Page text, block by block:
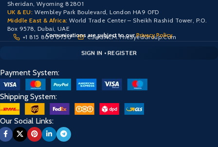
Sheridan, Wyoming 82801
UK & EU: Wembley Park Boulevard, London HA9 0FD
Middle East & Africa: World Trade Center – Sheikh Rashid Tower, P.O.
Box 9578, Dubai, UAE
+1 815 800 0750
CS@GACM.TheSyedGroup.Com
Comunications are subject to ourPrivacy Policy
CLIENT PORTAL — SECURE ACCESS
SIGN IN • REGISTER
PROTECTED ACCESS
Payment System:
Shipping System:
Our Social Links: